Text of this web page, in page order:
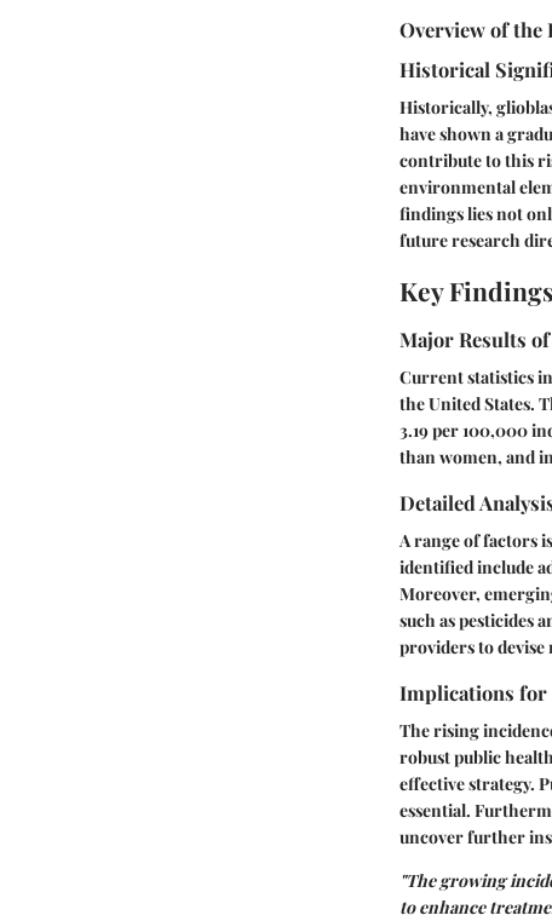
Overview of the
Historical
Historically,
have shown a
contribute to this
environmental
findings lies not
future research
Key
Major Results
Current statistics
the United States.
3.19 per 100,000
than women, and
Detailed
A range of factors
identified include
Moreover,
such as pesticides
providers to
Implications for
The rising
robust public
effective strategy.
essential.
uncover further
"The growing
to enhance